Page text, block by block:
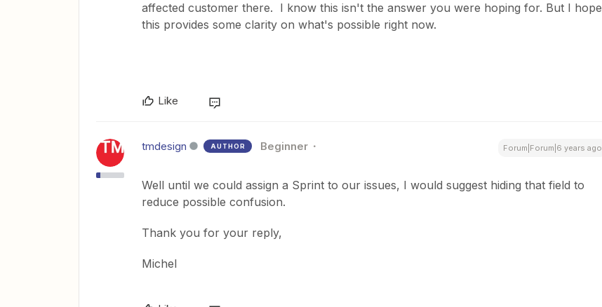
affected customer there. I know this isn't the answer you were hoping for. But I hope
this provides some clarity on what's possible right now.
Like
tmdesign AUTHOR Beginner Forum|Forum|6 years ago
Well until we could assign a Sprint to our issues, I would suggest hiding that field to
reduce possible confusion.
Thank you for your reply,
Michel